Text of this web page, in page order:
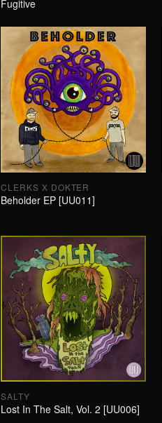
Fugitive
CLERKS X DOKTER
Beholder EP [UU011]
SALTY
Lost In The Salt, Vol. 2 [UU006]